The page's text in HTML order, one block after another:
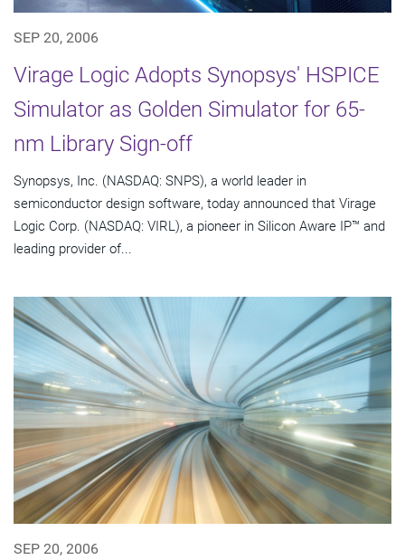
SEP 20, 2006
Virage Logic Adopts Synopsys' HSPICE
Simulator as Golden Simulator for 65-
nm Library Sign-off
Synopsys, Inc. (NASDAQ: SNPS), a world leader in
semiconductor design software, today announced that Virage
Logic Corp. (NASDAQ: VIRL), a pioneer in Silicon Aware IP™ and
leading provider of...
SEP 20, 2006